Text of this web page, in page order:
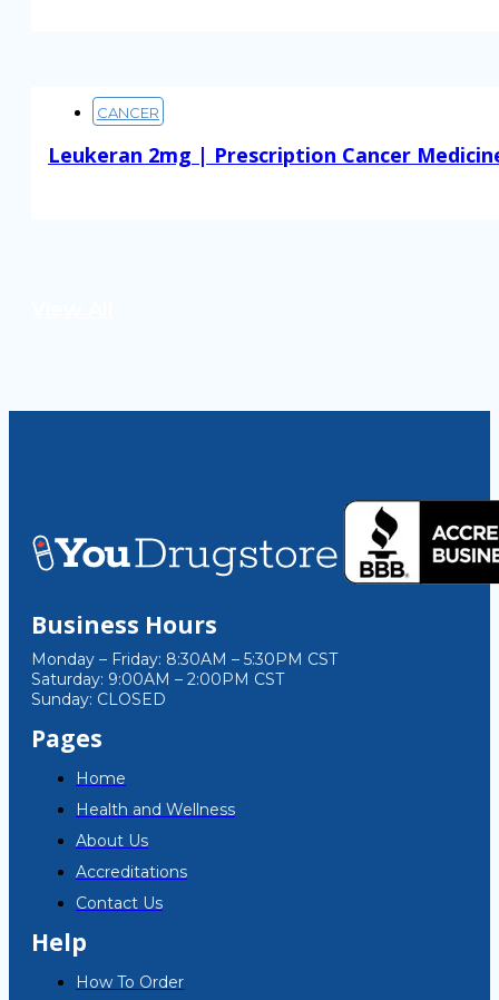
CANCER
Leukeran 2mg | Prescription Cancer
Business Hours
Monday – Friday: 8:30AM – 5:30PM CST
Saturday: 9:00AM – 2:00PM CST
Sunday: CLOSED
Pages
Home
Health and Wellness
About Us
Accreditations
Contact Us
Help
How To Order